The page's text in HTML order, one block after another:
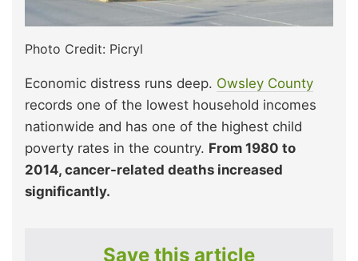
Photo Credit: Picryl
Economic distress runs deep. Owsley County
records one of the lowest household incomes
nationwide and has one of the highest child
poverty rates in the country. From 1980 to
2014, cancer-related deaths increased
significantly.
Save this article